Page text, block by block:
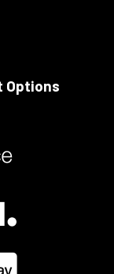
Options